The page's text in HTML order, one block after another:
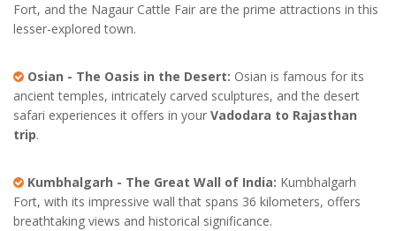
Fort, and the Nagaur Cattle Fair are the prime attractions in this
lesser-explored town.
Osian - The Oasis in the Desert: Osian is famous for its
ancient temples, intricately carved sculptures, and the desert
safari experiences it offers in your Vadodara to Rajasthan
trip.
Kumbhalgarh - The Great Wall of India: Kumbhalgarh
Fort, with its impressive wall that spans 36 kilometers, offers
breathtaking views and historical significance.